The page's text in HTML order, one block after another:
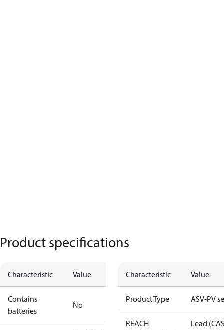
Product specifications
Characteristic Value
Contains
batteries
No
Characteristic Value
Product Type ASV-PV
REACH
Lead